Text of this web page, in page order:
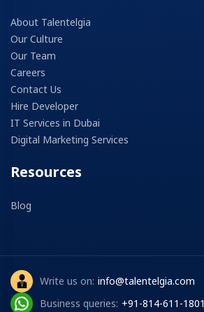
About Talentelgia
Our Culture
Our Team
Careers
Contact Us
Hire Developer
IT Services in Dubai
Digital Marketing Services
Resources
Blog
Write us on: info@talentelgia.com
Business queries: +91-814-611-1801